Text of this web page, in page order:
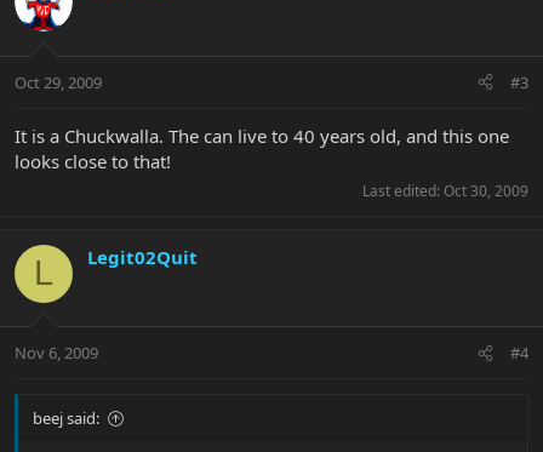
Oct 29, 2009 #3
It is a Chuckwalla. The can live to 40 years old, and this one
looks close to that!
Last edited: Oct 30, 2009
L Legit02Quit
Nov 6, 2009 #4
beej said: